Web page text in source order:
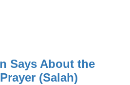
Says About the
(Salah)